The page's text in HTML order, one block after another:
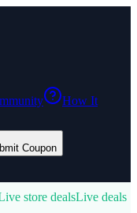
How It
Coupon
store dealsLive deals